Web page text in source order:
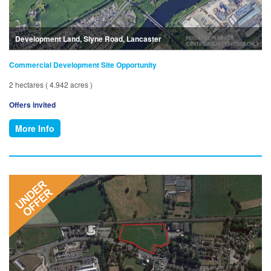
Development Land, Slyne Road, Lancaster
Commercial Development Site Opportunity
2 hectares ( 4.942 acres )
Offers invited
More Info